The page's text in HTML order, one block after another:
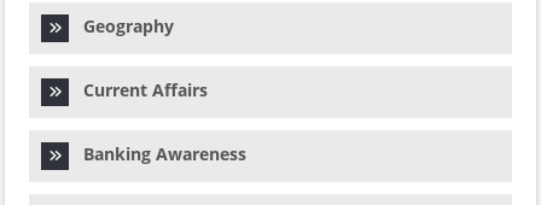
Geography
Current Affairs
Banking Awareness